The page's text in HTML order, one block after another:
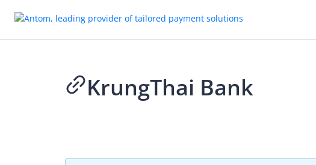
KrungThai Bank